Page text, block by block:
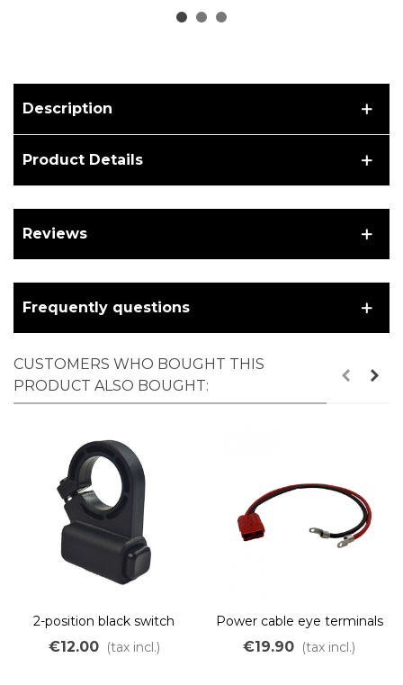
Description
Product Details
Reviews
Frequently questions
CUSTOMERS WHO BOUGHT THIS
PRODUCT ALSO BOUGHT:
2-position black switch
€12.00 (tax incl.)
Power cable eye terminals
to Anderson 50A
€19.90 (tax incl.)